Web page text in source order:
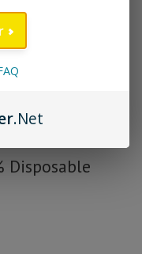
purity, potency,
relaxation, focus, or
Disposable
.Net